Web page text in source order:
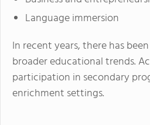
Language immersion
In recent years, there has
broader educational trends.
participation in secondary
enrichment settings.